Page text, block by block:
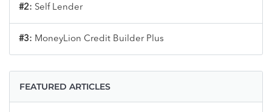
#2: Self Lender
#3: MoneyLion Credit Builder Plus
FEATURED ARTICLES